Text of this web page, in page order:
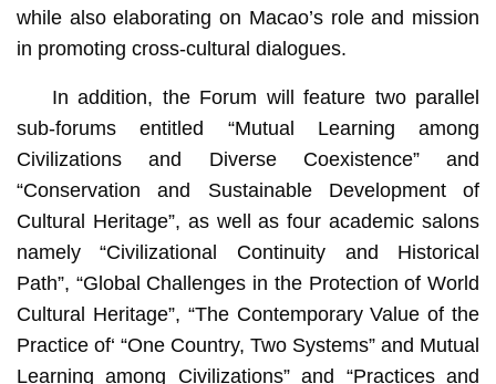
while also elaborating on Macao’s role and mission
in promoting cross-cultural dialogues.
In addition, the Forum will feature two parallel
sub-forums entitled “Mutual Learning among
Civilizations and Diverse Coexistence” and
“Conservation and Sustainable Development of
Cultural Heritage”, as well as four academic salons
namely “Civilizational Continuity and Historical
Path”, “Global Challenges in the Protection of World
Cultural Heritage”, “The Contemporary Value of the
Practice of‘ “One Country, Two Systems” and Mutual
Learning among Civilizations” and “Practices and